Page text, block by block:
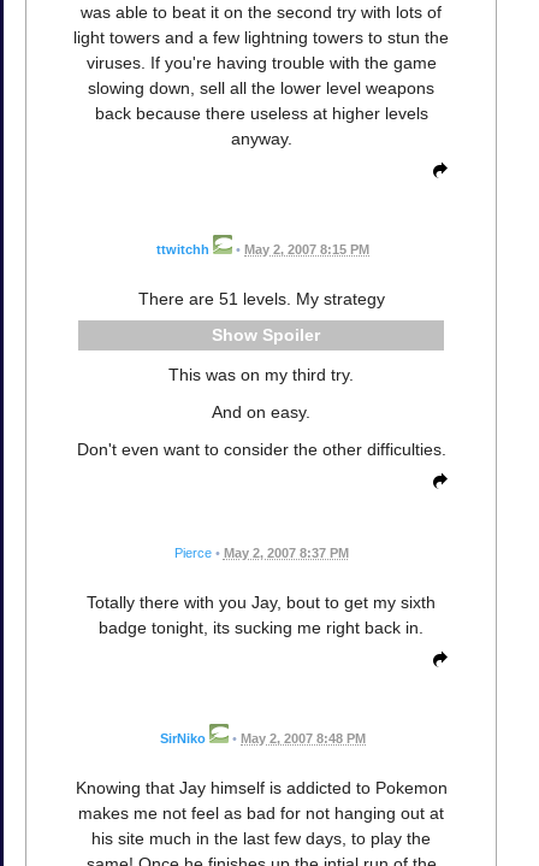
was able to beat it on the second try with lots of
light towers and a few lightning towers to stun the
viruses. If you're having trouble with the game
slowing down, sell all the lower level weapons
back because there useless at higher levels
anyway.
ttwitchh • May 2, 2007 8:15 PM
There are 51 levels. My strategy
Spoiler
This was on my third try.
And on easy.
Don't even want to consider the other difficulties.
Pierce • May 2, 2007 8:37 PM
Totally there with you Jay, bout to get my sixth
badge tonight, its sucking me right back in.
SirNiko • May 2, 2007 8:48 PM
Knowing that Jay himself is addicted to Pokemon
makes me not feel as bad for not hanging out at
his site much in the last few days, to play the